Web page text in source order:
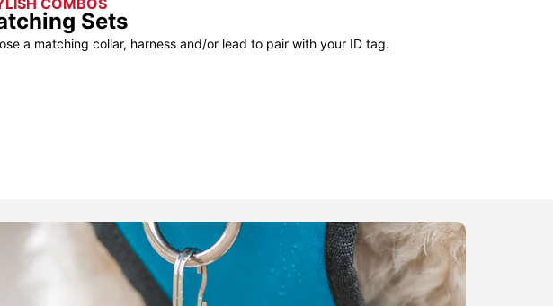
COMBOS
Sets
a matching collar, harness and/or lead to pair with your ID tag.